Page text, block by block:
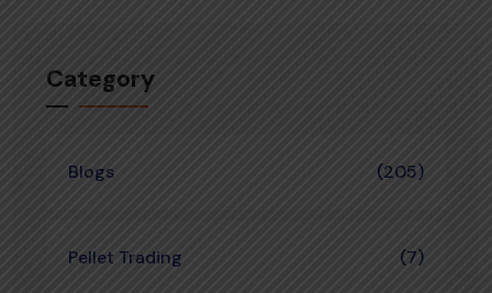
Category
Blogs (205)
Pellet Trading (7)